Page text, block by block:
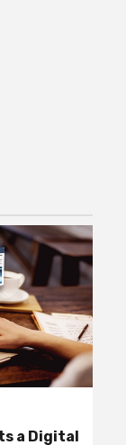
a Digital